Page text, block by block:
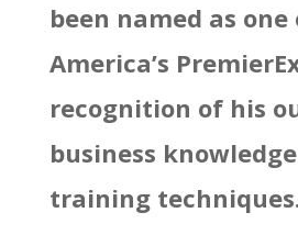
been named as one
America’s
recognition of his
business
training